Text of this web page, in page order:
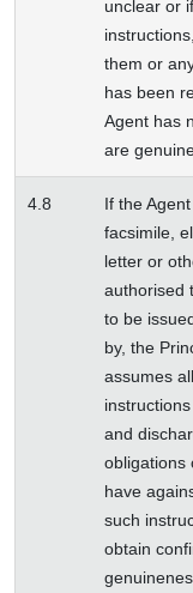
unclear or
them or
has been
Agent has
are
4.8
If the
facsimile,
letter or
authorised
to be
by, the
assumes
and
obligations
have
such
obtain